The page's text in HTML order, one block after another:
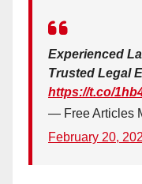
Experienced
Trusted Legal
https://t.co/
— Free Articles
February 20,